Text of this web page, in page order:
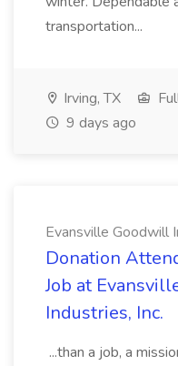
transportation...
Irving, TX
9 days ago
Evansville Goodwill
Donation
Job at
Industries, Inc.
...than a job, a